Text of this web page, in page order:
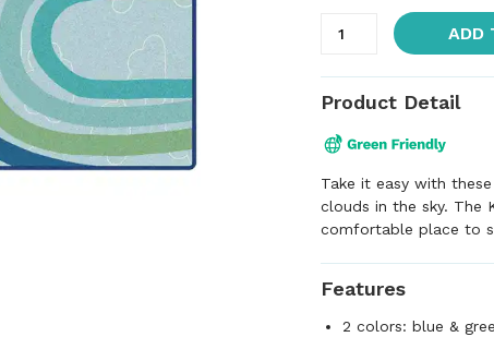
ADD
Product Detail
Take it easy with
clouds in the sky. The
comfortable place to
Features
2 colors: blue &